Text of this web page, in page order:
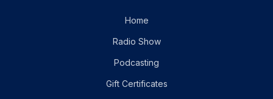
Home
Radio Show
Podcasting
Gift Certificates